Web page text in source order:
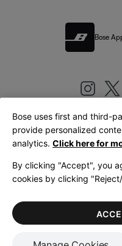
Bose
United
LegalPrivacy Policy
Bose uses first and third-
provide personalized
analytics. Click here for
By clicking "Accept", you
cookies by clicking